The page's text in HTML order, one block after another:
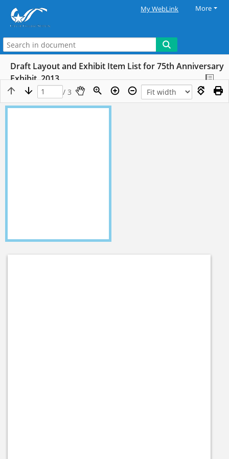
My WebLink More
Draft Layout and Exhibit Item List for 75th Anniversary
Exhibit, 2013
/ 3